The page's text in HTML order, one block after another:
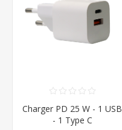
Charger PD 25 W - 1 USB
- 1 Type C